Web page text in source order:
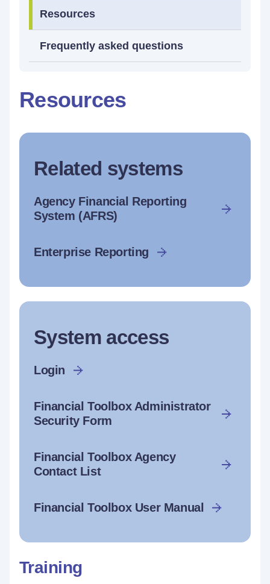
Resources
Frequently asked questions
Resources
Related systems
Agency Financial Reporting
System (AFRS)
Enterprise Reporting
System access
Login
Financial Toolbox Administrator
Security Form
Financial Toolbox Agency
Contact List
Financial Toolbox User Manual
Training